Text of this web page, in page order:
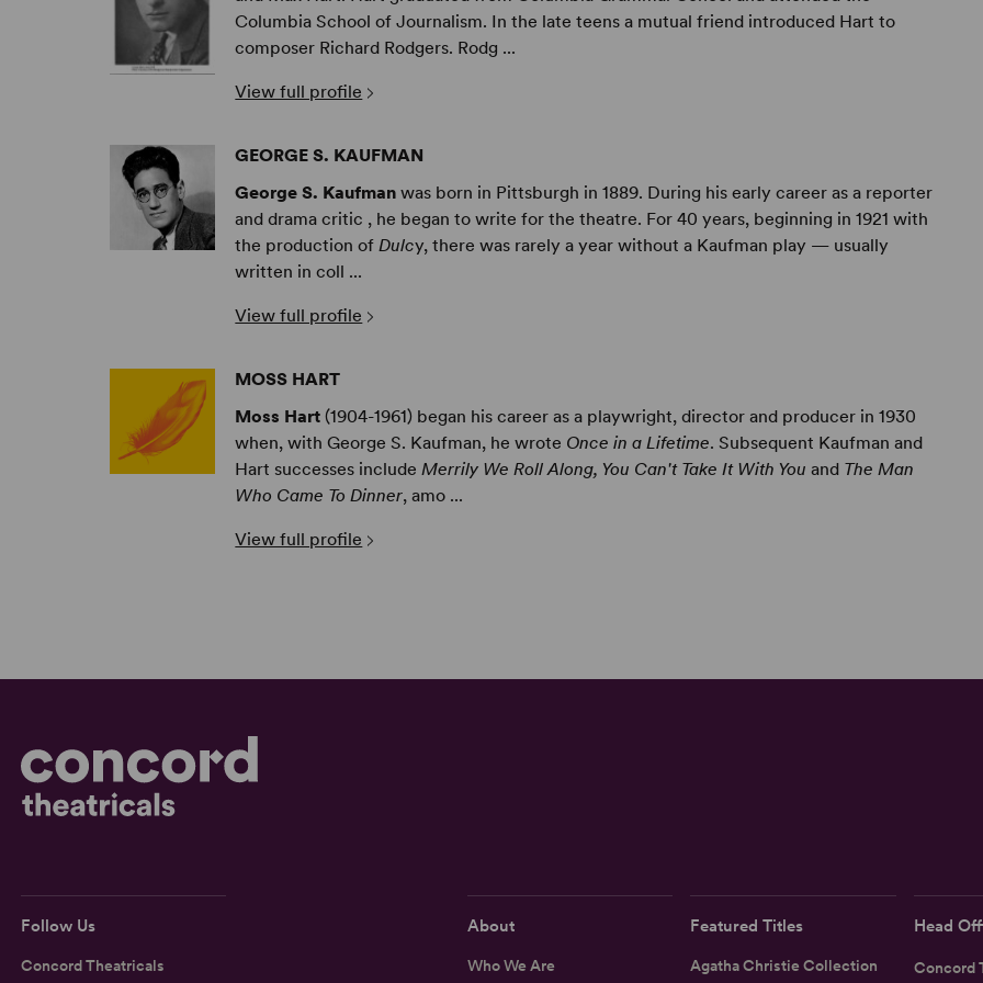
Columbia School of Journalism. In the late teens a mutual friend introduced Hart to
composer Richard Rodgers. Rodg ...
View full profile
GEORGE S. KAUFMAN
George S. Kaufmanwas born in Pittsburgh in 1889. During his early career as a reporter
and drama critic , he began to write for the theatre. For 40 years, beginning in 1921 with
the production ofDulcy, there was rarely a year without a Kaufman play — usually
written in coll ...
View full profile
MOSS HART
Moss Hart (1904-1961) began his career as a playwright, director and producer in 1930
when, with George S. Kaufman, he wrote Once in a Lifetime. Subsequent Kaufman and
Hart successes includeMerrily We Roll Along, You Can't Take It With You and The Man
Who Came To Dinner, amo ...
View full profile
Follow Us
Concord Theatricals
About
Who We Are
Featured Titles
Agatha Christie Collection
Head
Concord